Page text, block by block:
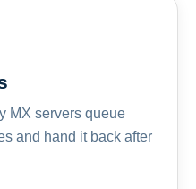
MX servers queue
and hand it back after